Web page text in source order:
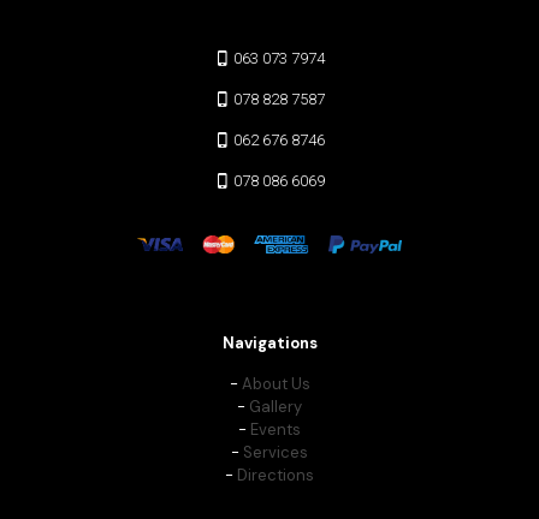
063 073 7974
078 828 7587
062 676 8746
078 086 6069
Navigations
- About Us
- Gallery
- Events
- Services
- Directions